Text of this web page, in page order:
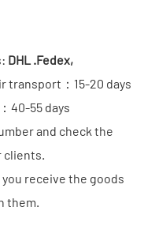
DHL .Fedex,
transport：15-20 days
40-55 days
and check the
you receive the goods
them.